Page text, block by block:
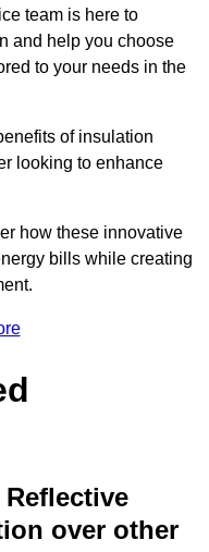
team is here to
and help you choose
to your needs in the
of insulation
looking to enhance
how these innovative
bills while creating
over other